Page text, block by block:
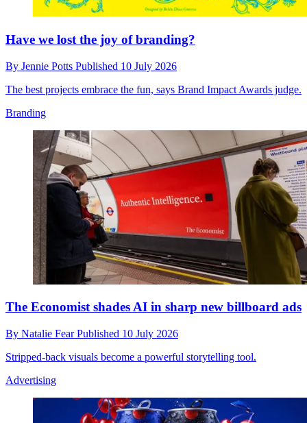
Have we lost the joy of branding?
By Jennie Potts Published 10 July 2026
The best projects embrace the fun, says Brand Impact Awards judge.
Branding
The Economist shades AI in sharp new billboard ads
By Natalie FearPublished 10 July 2026
Stripped-back visuals become a powerful storytelling tool.
Advertising